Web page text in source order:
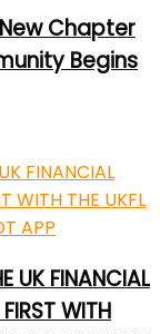
Chapter
Begins
UK FINANCIAL
WITH